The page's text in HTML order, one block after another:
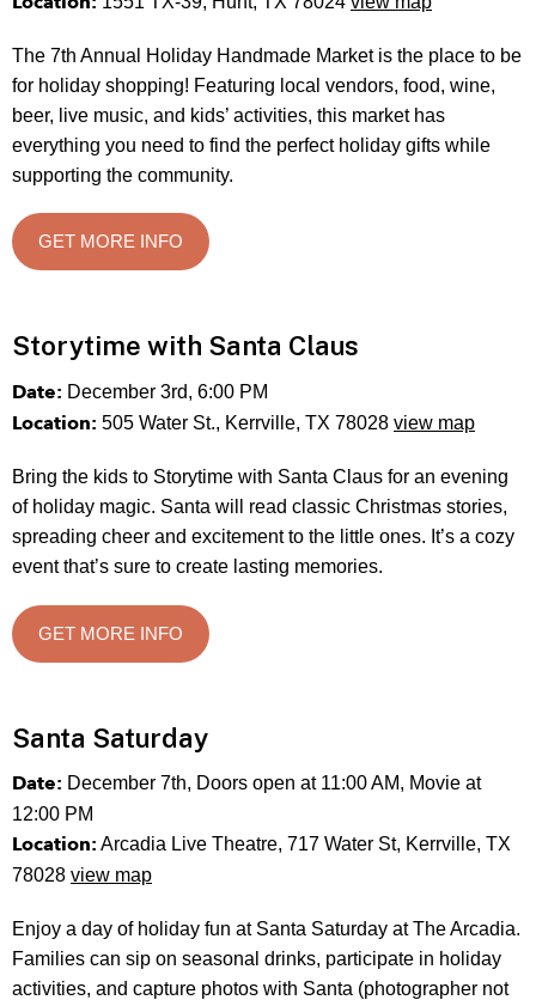
The 7th Annual Holiday Handmade Market is the place to be
for holiday shopping! Featuring local vendors, food, wine,
beer, live music, and kids’ activities, this market has
everything you need to find the perfect holiday gifts while
supporting the community.
GET MORE INFO
Storytime with Santa Claus
Date: December 3rd, 6:00 PM
Location: 505 Water St., Kerrville, TX 78028 view map
Bring the kids to Storytime with Santa Claus for an evening
of holiday magic. Santa will read classic Christmas stories,
spreading cheer and excitement to the little ones. It’s a cozy
event that’s sure to create lasting memories.
GET MORE INFO
Santa Saturday
Date: December 7th, Doors open at 11:00 AM, Movie at
12:00 PM
Location: Arcadia Live Theatre, 717 Water St, Kerrville, TX
78028 view map
Enjoy a day of holiday fun at Santa Saturday at The Arcadia.
Families can sip on seasonal drinks, participate in holiday
activities, and capture photos with Santa (photographer not